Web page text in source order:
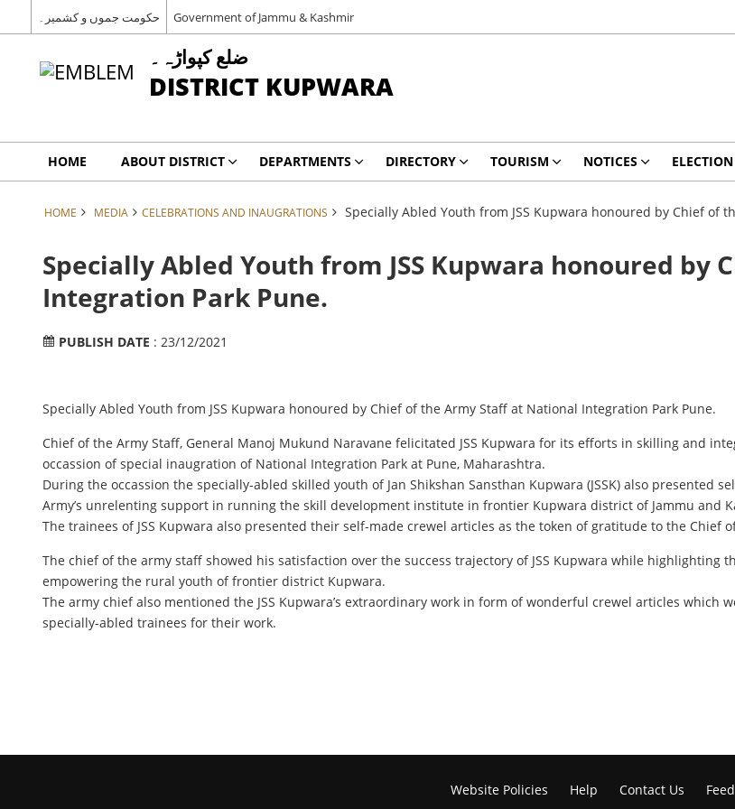
حکومت جموں و کشمیر۔ Government of Jammu & Kashmir
ضلع کپواڑہ۔
DISTRICT KUPWARA
HOME ABOUT DISTRICT DEPARTMENTS DIRECTORY TOURISM NOTICES ELECTION
HOME MEDIA CELEBRATIONS AND INAUGRATIONS Specially Abled Youth from JSS Kupwara honoured by Chief of
Specially Abled Youth from JSS Kupwara honoured
Integration Park Pune.
PUBLISH DATE : 23/12/2021
Specially Abled Youth from JSS Kupwara honoured by Chief of the Army Staff at National Integration Park Pune.
Chief of the Army Staff, General Manoj Mukund Naravane felicitated JSS Kupwara for its efforts in skilling and
occassion of special inaugration of National Integration Park at Pune, Maharashtra.
During the occassion the specially-abled skilled youth of Jan Shikshan Sansthan Kupwara (JSSK) also
Army’s unrelenting support in running the skill development institute in frontier Kupwara district of Jammu and
The trainees of JSS Kupwara also presented their self-made crewel articles as the token of gratitude to the Chief
The chief of the army staff showed his satisfaction over the success trajectory of JSS Kupwara while highlighting
empowering the rural youth of frontier district Kupwara.
The army chief also mentioned the JSS Kupwara’s extraordinary work in form of wonderful crewel articles
specially-abled trainees for their work.
Website Policies Help Contact Us